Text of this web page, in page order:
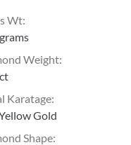
Wt:
Weight:
Karatage:
Gold
Shape: